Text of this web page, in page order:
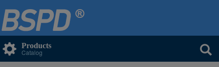
Products
Catalog